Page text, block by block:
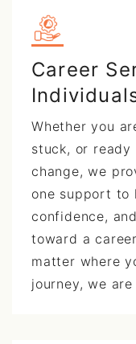
Career
Whether you
stuck, or
change, we
one support to
confidence,
toward a
matter where
journey, we